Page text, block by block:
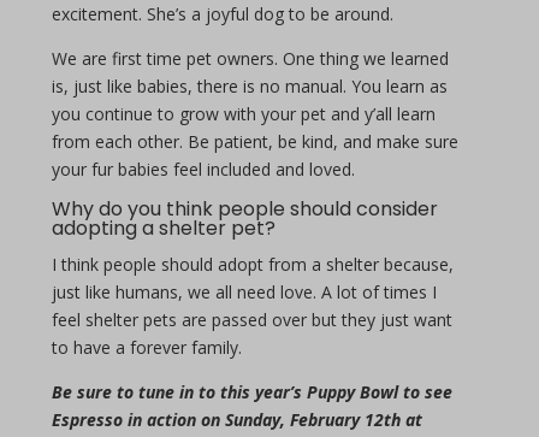
excitement. She’s a joyful dog to be around.
We are first time pet owners. One thing we learned
is, just like babies, there is no manual. You learn as
you continue to grow with your pet and y’all learn
from each other. Be patient, be kind, and make sure
your fur babies feel included and loved.
Why do you think people should consider
adopting a shelter pet?
I think people should adopt from a shelter because,
just like humans, we all need love. A lot of times I
feel shelter pets are passed over but they just want
to have a forever family.
Be sure to tune in to this year’s Puppy Bowl to see
Espresso in action on Sunday, February 12th at